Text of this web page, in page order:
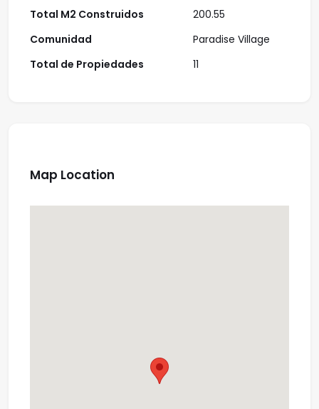
Total M2 Construidos
Comunidad
Total de Propiedades
200.55
Paradise Village
11
Map Location